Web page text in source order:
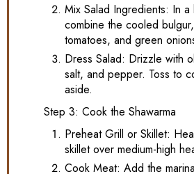
Mix Salad Ingredients: In
combine the cooled
tomatoes, and green
Dress Salad: Drizzle with
salt, and pepper. Toss to
aside.
Step 3: Cook the Shawarma
Preheat Grill or Skillet:
skillet over medium-high
Cook Meat: Add the